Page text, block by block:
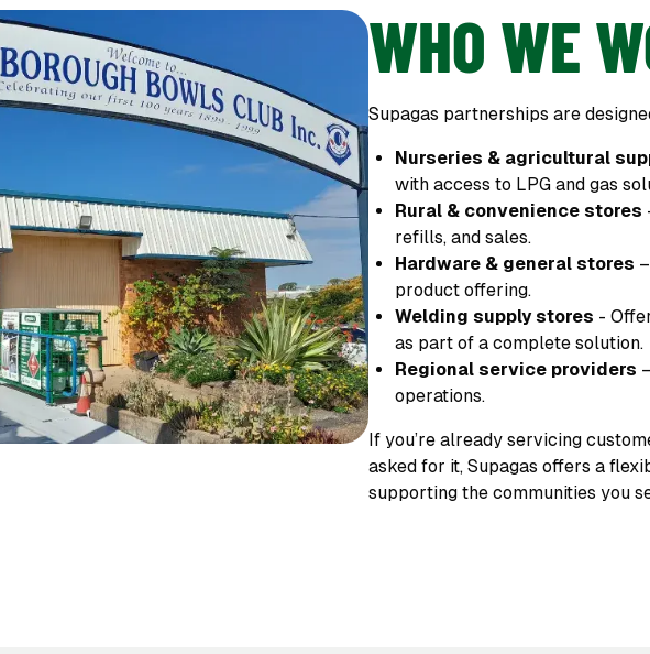
WHO WE
Supagas partnerships are
Nurseries & agricultural
with access to LPG and gas
Rural & convenience stores
refills, and sales.
Hardware & general stores
product offering.
Welding supply stores -
as part of a complete solution.
Regional service providers
operations.
If you’re already servicing
asked for it, Supagas offers a
supporting the communities you